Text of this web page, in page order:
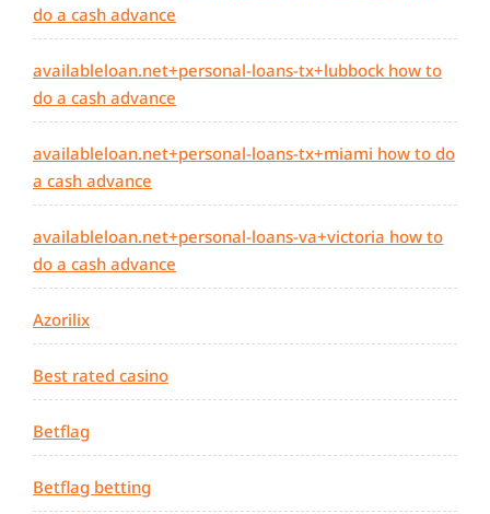
do a cash advance
availableloan.net+personal-loans-tx+lubbock how to
do a cash advance
availableloan.net+personal-loans-tx+miami how to do
a cash advance
availableloan.net+personal-loans-va+victoria how to
do a cash advance
Azorilix
Best rated casino
Betflag
Betflag betting